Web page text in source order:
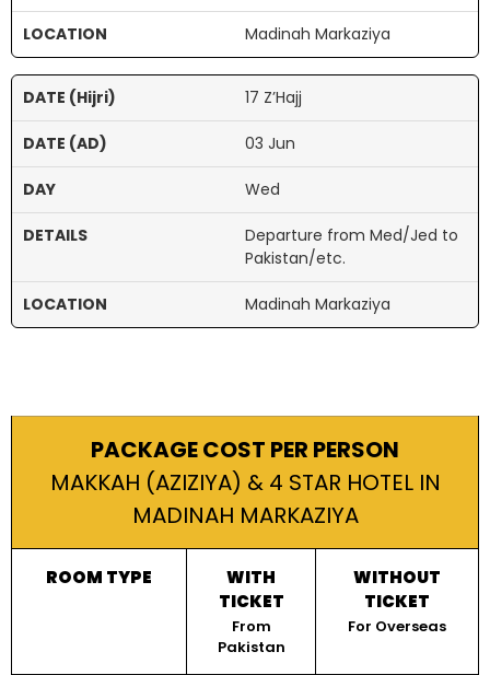
Madinah Markaziya
17 Z’Hajj
03 Jun
Wed
Departure from Med/Jed to
Pakistan/etc.
Madinah Markaziya
PACKAGE COST PER PERSON
MAKKAH (AZIZIYA) & 4 STAR HOTEL IN
MADINAH MARKAZIYA
ROOM TYPE
WITH
TICKET
From
Pakistan
WITHOUT
TICKET
For Overseas